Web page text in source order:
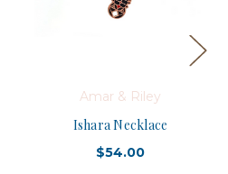
Amar & Riley
Ishara Necklace
$54.00